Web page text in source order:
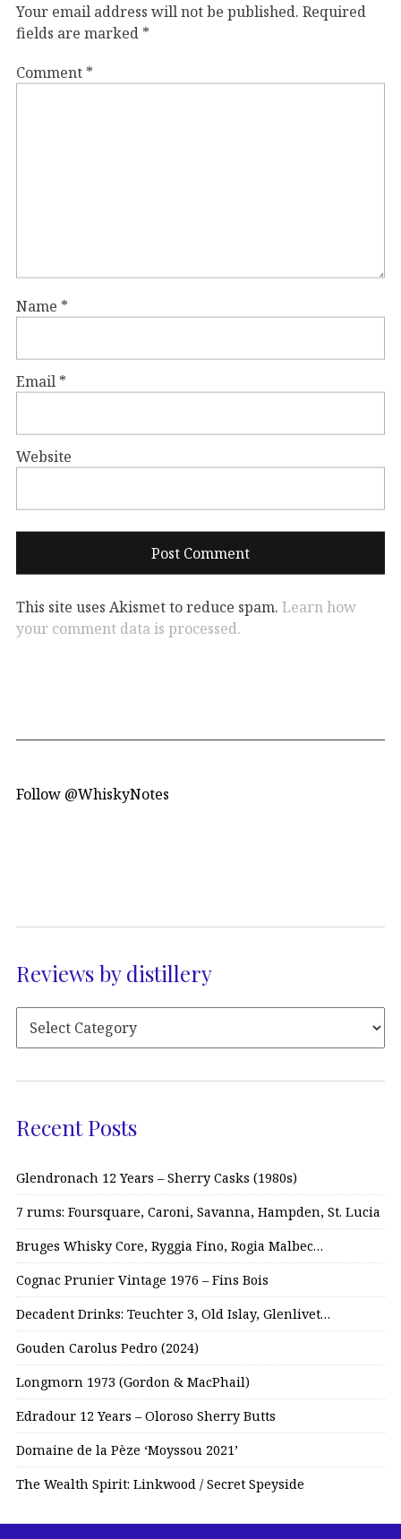
Your email address will not be published. Required
fields are marked *
Comment *
Name *
Email *
Website
This site uses Akismet to reduce spam. Learn how
your comment data is processed.
Follow @WhiskyNotes
Reviews by distillery
Recent Posts
Glendronach 12 Years – Sherry Casks (1980s)
7 rums: Foursquare, Caroni, Savanna, Hampden, St. Lucia
Bruges Whisky Core, Ryggia Fino, Rogia Malbec…
Cognac Prunier Vintage 1976 – Fins Bois
Decadent Drinks: Teuchter 3, Old Islay, Glenlivet…
Gouden Carolus Pedro (2024)
Longmorn 1973 (Gordon & MacPhail)
Edradour 12 Years – Oloroso Sherry Butts
Domaine de la Pèze ‘Moyssou 2021’
The Wealth Spirit: Linkwood / Secret Speyside